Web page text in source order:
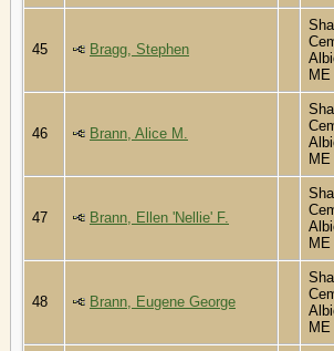
45 Bragg, Stephen
ME
46 Brann, Alice M.
ME
47 Brann, Ellen 'Nellie' F.
ME
48 Brann, Eugene George
ME